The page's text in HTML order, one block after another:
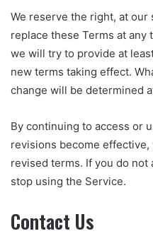
We reserve the right, at
replace these Terms at any
we will try to provide at
new terms taking effect.
change will be determined
By continuing to access or
revisions become
revised terms. If you do
stop using the Service.
Contact Us